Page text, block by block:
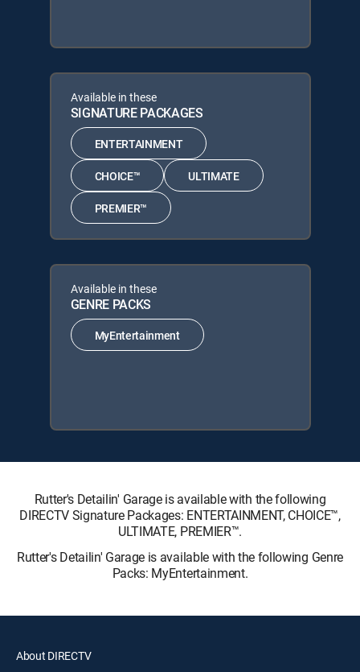
Available in these
SIGNATURE PACKAGES
ENTERTAINMENT
CHOICE™ ULTIMATE
PREMIER™
Available in these
GENRE PACKS
MyEntertainment
Rutter's Detailin' Garage is available with the following
DIRECTV Signature Packages: ENTERTAINMENT, CHOICE™,
ULTIMATE, PREMIER™.
Rutter's Detailin' Garage is available with the following Genre
Packs: MyEntertainment.
About DIRECTV